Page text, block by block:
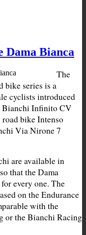
Dama Bianca
The
bike series is a
cyclists introduced
Bianchi Infinito CV
bike Intenso
Via Nirone 7
are available in
that the Dama
every one. The
on the Endurance
with the
or the Bianchi Racing